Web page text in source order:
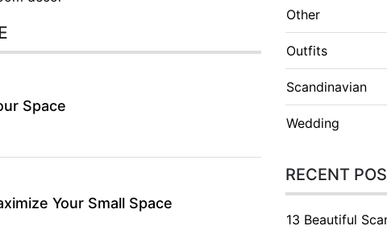
Space
Your Small Space
Other
Outfits
Scandinavian
Wedding
RECENT
13 Beautiful